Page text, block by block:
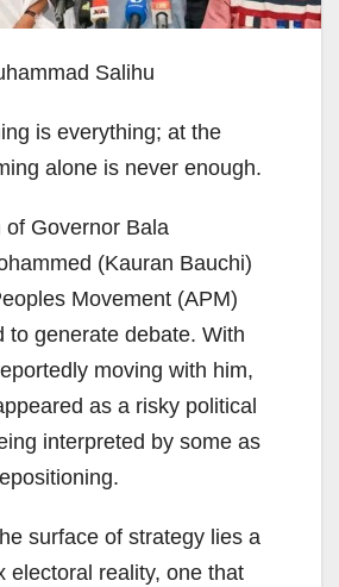
Salihu
is everything; at the
alone is never enough.
of Governor Bala
(Kauran Bauchi)
Movement (APM)
to generate debate. With
moving with him,
as a risky political
interpreted by some as
surface of strategy lies a
electoral reality, one that